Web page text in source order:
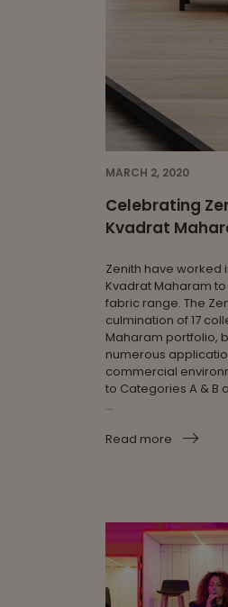
MARCH 2, 2020
Celebrating
Kvadrat
Zenith have worked
Kvadrat Maharam
fabric range. The
culmination of 17
Maharam portfolio,
numerous
commercial
to Categories A & B
...
Read more